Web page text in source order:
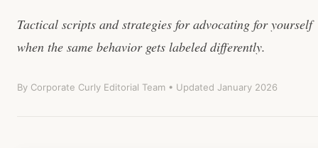
Tactical scripts and strategies for advocating for yourself
when the same behavior gets labeled differently.
By Corporate Curly Editorial Team • Updated January 2026